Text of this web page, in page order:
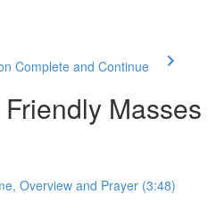
Complete and Continue
Masses
Overview and Prayer (3:48)